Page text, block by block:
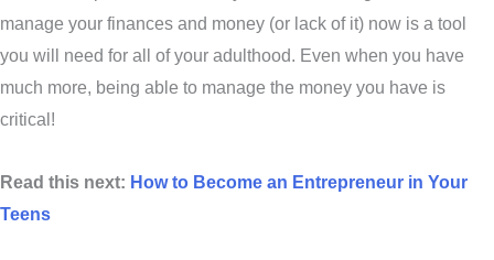
manage your finances and money (or lack of it) now is a tool
you will need for all of your adulthood. Even when you have
much more, being able to manage the money you have is
critical!
Read this next: How to Become an Entrepreneur in Your
Teens